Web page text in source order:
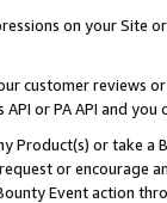
on your Site
customer reviews
or PA API and
Product(s) or take
or encourage
Event action